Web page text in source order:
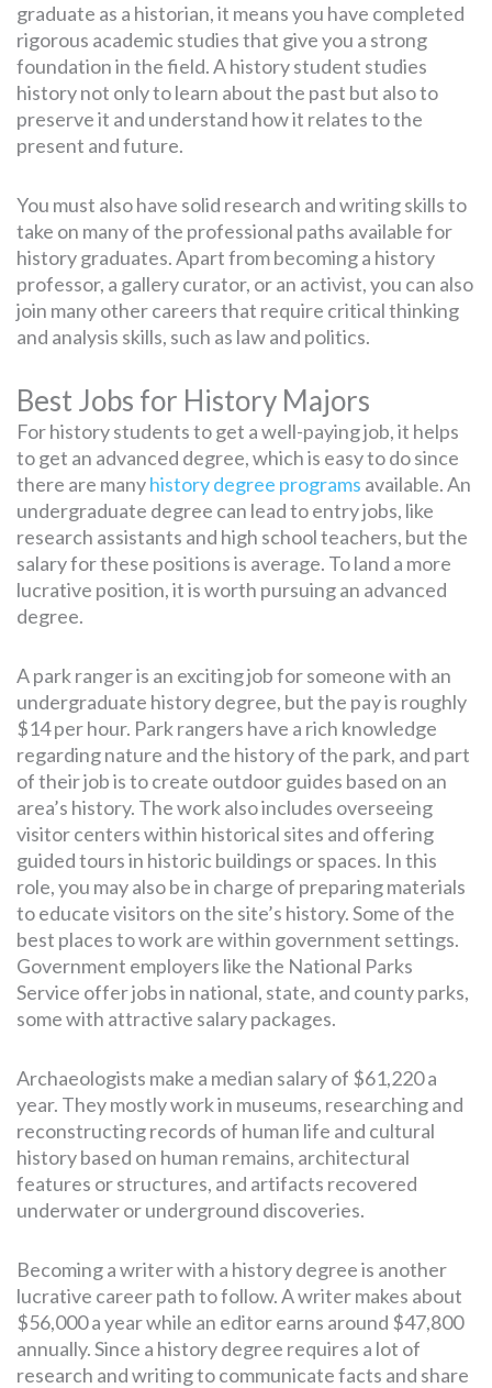
graduate as a historian, it means you have completed
rigorous academic studies that give you a strong
foundation in the field. A history student studies
history not only to learn about the past but also to
preserve it and understand how it relates to the
present and future.
You must also have solid research and writing skills to
take on many of the professional paths available for
history graduates. Apart from becoming a history
professor, a gallery curator, or an activist, you can also
join many other careers that require critical thinking
and analysis skills, such as law and politics.
Best Jobs for History Majors
For history students to get a well-paying job, it helps
to get an advanced degree, which is easy to do since
there are manyhistory degree programs available. An
undergraduate degree can lead to entry jobs, like
research assistants and high school teachers, but the
salary for these positions is average. To land a more
lucrative position, it is worth pursuing an advanced
degree.
A park ranger is an exciting job for someone with an
undergraduate history degree, but the pay is roughly
$14 per hour. Park rangers have a rich knowledge
regarding nature and the history of the park, and part
of their job is to create outdoor guides based on an
area’s history. The work also includes overseeing
visitor centers within historical sites and offering
guided tours in historic buildings or spaces. In this
role, you may also be in charge of preparing materials
to educate visitors on the site’s history. Some of the
best places to work are within government settings.
Government employers like the National Parks
Service offer jobs in national, state, and county parks,
some with attractive salary packages.
Archaeologists make a median salary of $61,220 a
year. They mostly work in museums, researching and
reconstructing records of human life and cultural
history based on human remains, architectural
features or structures, and artifacts recovered
underwater or underground discoveries.
Becoming a writer with a history degree is another
lucrative career path to follow. A writer makes about
$56,000 a year while an editor earns around $47,800
annually. Since a history degree requires a lot of
research and writing to communicate facts and share